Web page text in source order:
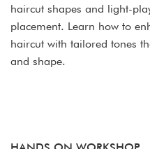
haircut shapes and light-
placement. Learn how to
haircut with tailored tones
and shape.